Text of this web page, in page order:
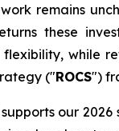
remains
these
while
("ROCS")
our